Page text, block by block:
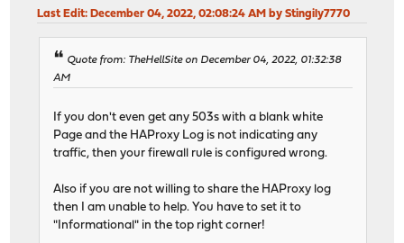
timeout server 30s
http-reuse safe
server meshcentral 192.168.0.41:443
backend nextcloud_backend
# health checking is DISABLED
mode http
# tuning options
timeout connect 30s
# logging options
# ACTION: PUBLIC_SUBDOMAINS_map-rule
# NOTE: actions with no ACLs/conditions will always
use_backend %[req.hdr(host),lower,map_dom(/tmp/
# Backend: acme_challenge_backend (Added by ACME
backend acme_challenge_backend
# health checking is DISABLED
mode http
balance source
# stickiness
stick-table type ip size 50k expire 30m
Last Edit: December 04, 2022, 02:08:24 AM by Stingily7770
Quote from: TheHellSite on December 04, 2022, 01:32:38
AM
If you don't even get any 503s with a blank white
Page and the HAProxy Log is not indicating any
traffic, then your firewall rule is configured wrong.
Also if you are not willing to share the HAProxy log
then I am unable to help. You have to set it to
"Informational" in the top right corner!